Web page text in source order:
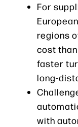
For
regions
cost
faster
long-
with